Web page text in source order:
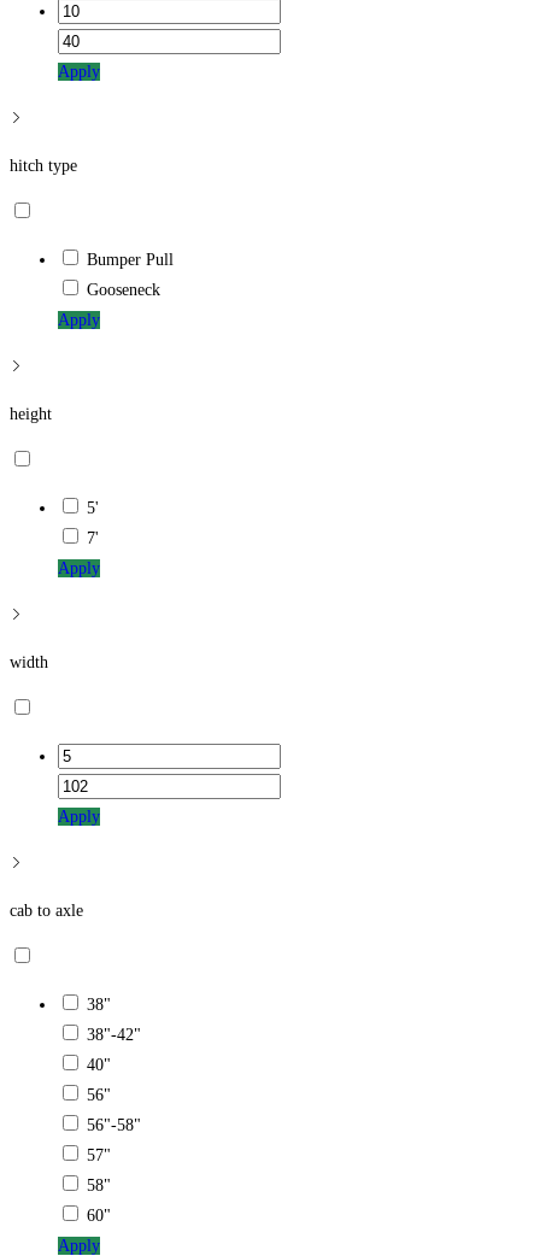
Apply
hitch type
Bumper Pull
Gooseneck
Apply
height
5'
7'
Apply
width
Apply
cab to axle
38"
38"-42"
40"
56"
56"-58"
57"
58"
60"
Apply